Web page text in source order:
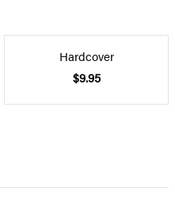
Hardcover
$9.95